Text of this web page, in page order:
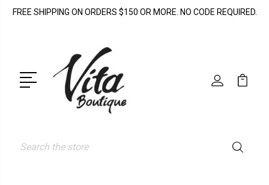
FREE SHIPPING ON ORDERS $150 OR MORE. NO CODE REQUIRED.
Search